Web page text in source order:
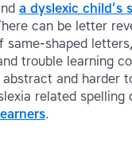
a dyslexic child’s
can be letter
same-shaped
trouble learning
and harder
related spelling
.